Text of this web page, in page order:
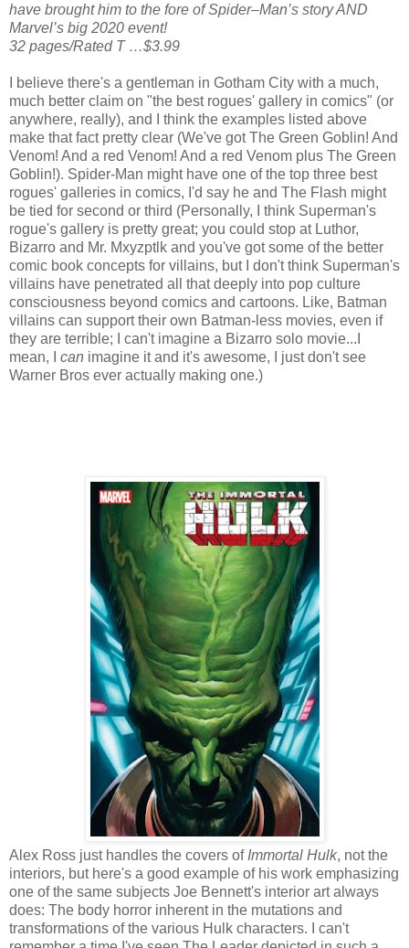
have brought him to the fore of Spider–Man’s story AND
Marvel’s big 2020 event!
32 pages/Rated T …$3.99
I believe there's a gentleman in Gotham City with a much,
much better claim on "the best rogues' gallery in comics" (or
anywhere, really), and I think the examples listed above
make that fact pretty clear (We've got The Green Goblin! And
Venom! And a red Venom! And a red Venom plus The Green
Goblin!). Spider-Man might have one of the top three best
rogues' galleries in comics, I'd say he and The Flash might
be tied for second or third (Personally, I think Superman's
rogue's gallery is pretty great; you could stop at Luthor,
Bizarro and Mr. Mxyzptlk and you've got some of the better
comic book concepts for villains, but I don't think Superman's
villains have penetrated all that deeply into pop culture
consciousness beyond comics and cartoons. Like, Batman
villains can support their own Batman-less movies, even if
they are terrible; I can't imagine a Bizarro solo movie...I
mean, I can imagine it and it's awesome, I just don't see
Warner Bros ever actually making one.)
Alex Ross just handles the covers of Immortal Hulk, not the
interiors, but here's a good example of his work emphasizing
one of the same subjects Joe Bennett's interior art always
does: The body horror inherent in the mutations and
transformations of the various Hulk characters. I can't